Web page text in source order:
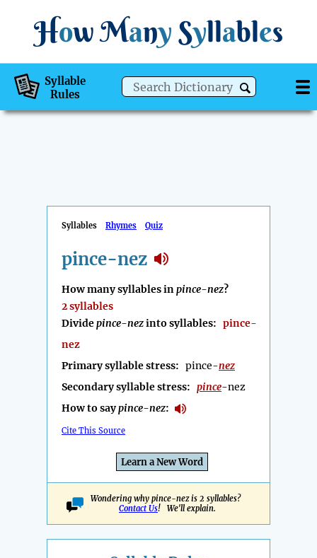
How Many Syllables
Syllable
Rules
Syllables Rhymes Quiz
pince-nez
How many syllables inpince-nez?
2 syllables
Dividepince-nezinto syllables: pince-
nez
Primary syllable stress: pince-nez
Secondary syllable stress: pince-nez
How to saypince-nez:
Cite This Source
Learn a New Word
Wondering why pince-nez is 2 syllables?
Contact Us! We'll explain.